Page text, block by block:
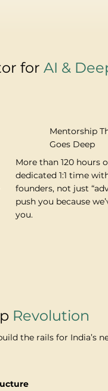
forAI &
Mentorship
Goes Deep
More than 120 hours
dedicated 1:1 time
founders, not just
push you because
you.
Revolution
the rails for